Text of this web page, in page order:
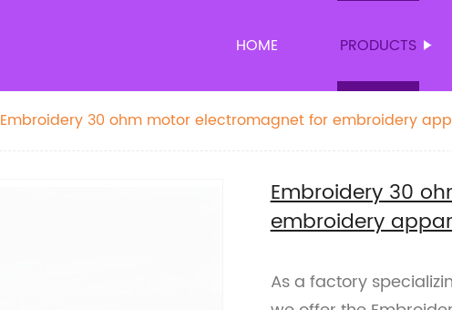
HOME PRODUCTS
Embroidery 30 ohm motor electromagnet for embroidery
Embroidery 30
embroidery
As a factory